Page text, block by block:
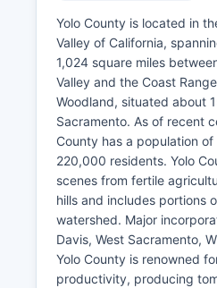
Yolo County is located in
Valley of California,
1,024 square miles
Valley and the Coast
Woodland, situated about
Sacramento. As of recent
County has a population
220,000 residents. Yolo
scenes from fertile
hills and includes portions
watershed. Major
Davis, West Sacramento,
Yolo County is renowned
productivity, producing